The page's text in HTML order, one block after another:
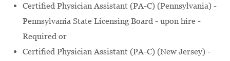
Certified Physician Assistant (PA-C) (Pennsylvania) -
Pennsylvania State Licensing Board - upon hire -
Required or
Certified Physician Assistant (PA-C) (New Jersey) -